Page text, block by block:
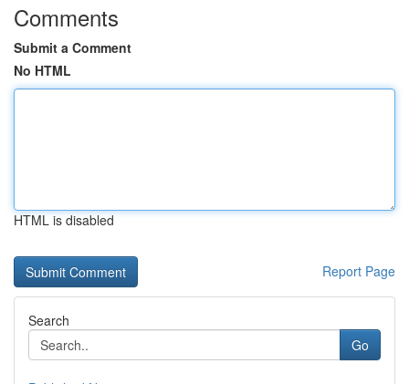
Comments
Submit a Comment
No HTML
HTML is disabled
Report Page
Search
Go